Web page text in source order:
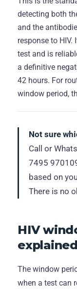
detecting both
and the
response to
test and is
a definitive
42 hours. For
window period,
Not sure
Call or
7495
based on
There is no
HIV
explained
The window
when a test can